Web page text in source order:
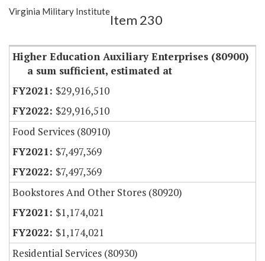
Show Highlight
Virginia Military Institute
Item 230
Higher Education Auxiliary Enterprises (80900)
a sum sufficient, estimated at
$29,916,510
$29,916,510
Food Services (80910)
$7,497,369
$7,497,369
Bookstores And Other Stores (80920)
$1,174,021
$1,174,021
Residential Services (80930)